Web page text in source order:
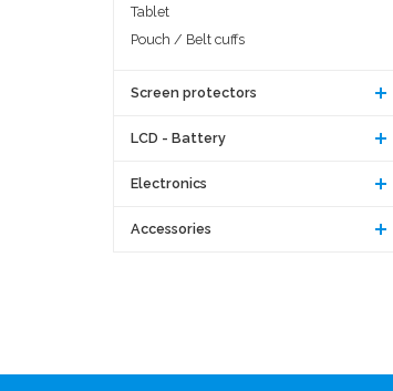
Tablet
Pouch / Belt cuffs
Screen protectors
LCD - Battery
Electronics
Accessories